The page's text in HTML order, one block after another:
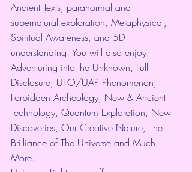
Ancient Texts, paranormal and
supernatural exploration, Metaphysical,
Spiritual Awareness, and 5D
understanding. You will also enjoy:
Adventuring into the Unknown, Full
Disclosure, UFO/UAP Phenomenon,
Forbidden Archeology, New & Ancient
Technology, Quantum Exploration, New
Discoveries, Our Creative Nature, The
Brilliance of The Universe and Much
More.